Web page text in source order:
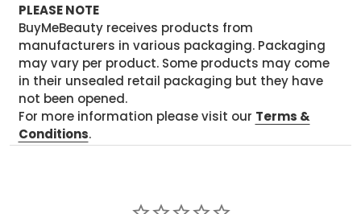
PLEASE NOTE
BuyMeBeauty receives products from
manufacturers in various packaging. Packaging
may vary per product. Some products may come
in their unsealed retail packaging but they have
not been opened.
For more information please visit our Terms &
Conditions.